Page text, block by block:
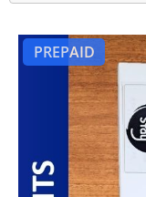
PREPAID